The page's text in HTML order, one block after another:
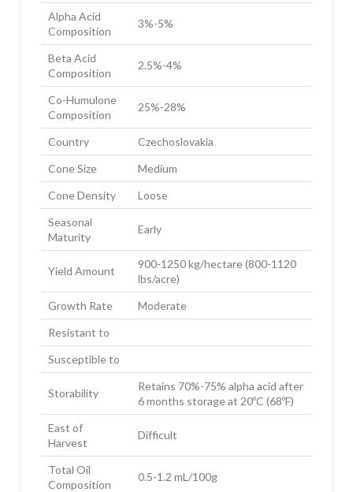
Alpha Acid
Composition
3%-5%
Beta Acid
Composition
2.5%-4%
Co-Humulone
Composition
25%-28%
Country
Czechoslovakia
Cone Size
Medium
Cone Density
Loose
Seasonal
Maturity
Early
Yield Amount
900-1250 kg/hectare (800-1120
lbs/acre)
Growth Rate
Moderate
Resistant to
Susceptible to
Storability
Retains 70%-75% alpha acid after
6 months storage at 20ºC (68ºF)
East of
Harvest
Difficult
Total Oil
Composition
0.5-1.2 mL/100g